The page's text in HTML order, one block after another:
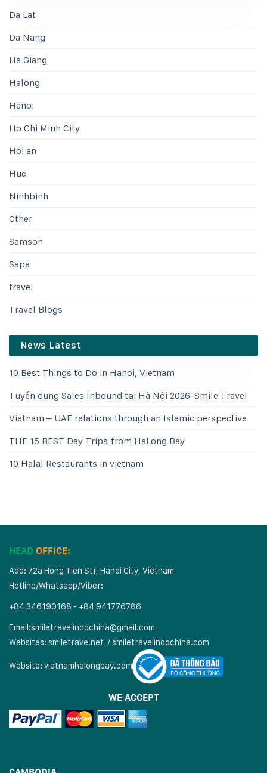
Da Lat
Da Nang
Ha Giang
Halong
Hanoi
Ho Chi Minh City
Hoi an
Hue
Ninhbinh
Other
Samson
Sapa
travel
Travel Blogs
News Latest
10 Best Things to Do in Hanoi, Vietnam
Tuyển dụng Sales Inbound tại Hà Nội 2026-Smile Travel
Vietnam – UAE relations through an Islamic perspective
THE 15 BEST Day Trips from HaLong Bay
10 Halal Restaurants in vietnam
HEAD OFFICE:
Add: 72a Hong Tien Str, Hanoi City, Vietnam
Hotline/Whatsapp/Viber:
+84 346190168 - +84 941776786
Email:smiletravelindochina@gmail.com
Websites: smiletrave.net /smiletravelindochina.com
Website: vietnamhalongbay.com
WE ACCEPT